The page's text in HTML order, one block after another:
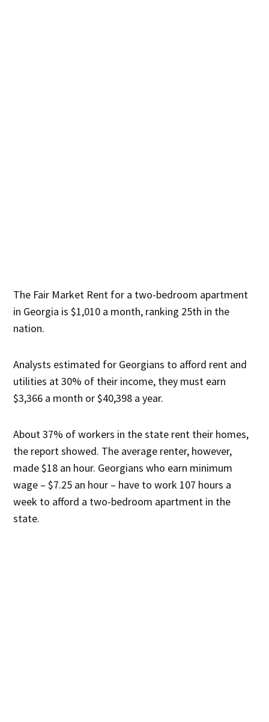
The Fair Market Rent for a two-bedroom apartment
in Georgia is $1,010 a month, ranking 25th in the
nation.
Analysts estimated for Georgians to afford rent and
utilities at 30% of their income, they must earn
$3,366 a month or $40,398 a year.
About 37% of workers in the state rent their homes,
the report showed. The average renter, however,
made $18 an hour. Georgians who earn minimum
wage – $7.25 an hour – have to work 107 hours a
week to afford a two-bedroom apartment in the
state.